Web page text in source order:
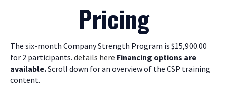
Pricing
The six-month Company Strength Program is $15,900.00
for 2 participants. details here Financing options are
available.Scroll down for an overview of the CSP training
content.